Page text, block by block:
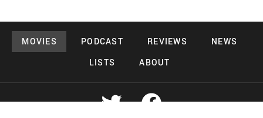
MOVIES PODCAST REVIEWS
NEWS
LISTS
ABOUT